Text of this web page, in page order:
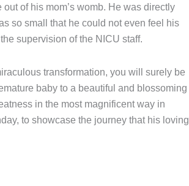
of his mom’s womb. He was directly
so small that he could not even feel his
supervision of the NICU staff.
transformation, you will surely be
baby to a beautiful and blossoming
in the most magnificent way in
to showcase the journey that his loving